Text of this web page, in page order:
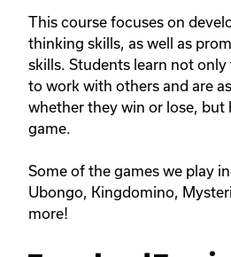
This course focuses on
thinking skills, as well as
skills. Students learn not
to work with others and are
whether they win or lose, but
game.
Some of the games we play
Ubongo, Kingdomino,
more!